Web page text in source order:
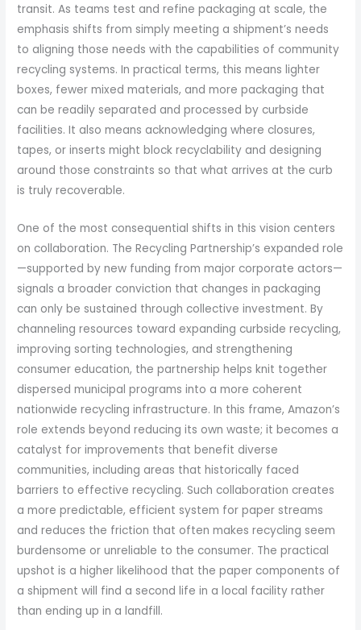
transit. As teams test and refine packaging at scale, the
emphasis shifts from simply meeting a shipment’s needs
to aligning those needs with the capabilities of community
recycling systems. In practical terms, this means lighter
boxes, fewer mixed materials, and more packaging that
can be readily separated and processed by curbside
facilities. It also means acknowledging where closures,
tapes, or inserts might block recyclability and designing
around those constraints so that what arrives at the curb
is truly recoverable.
One of the most consequential shifts in this vision centers
on collaboration. The Recycling Partnership’s expanded role
—supported by new funding from major corporate actors—
signals a broader conviction that changes in packaging
can only be sustained through collective investment. By
channeling resources toward expanding curbside recycling,
improving sorting technologies, and strengthening
consumer education, the partnership helps knit together
dispersed municipal programs into a more coherent
nationwide recycling infrastructure. In this frame, Amazon’s
role extends beyond reducing its own waste; it becomes a
catalyst for improvements that benefit diverse
communities, including areas that historically faced
barriers to effective recycling. Such collaboration creates
a more predictable, efficient system for paper streams
and reduces the friction that often makes recycling seem
burdensome or unreliable to the consumer. The practical
upshot is a higher likelihood that the paper components of
a shipment will find a second life in a local facility rather
than ending up in a landfill.